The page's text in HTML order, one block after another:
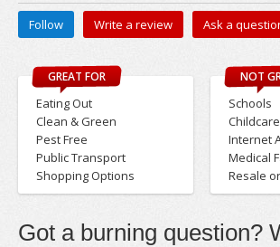
Follow Write a review Ask a
GREAT FOR
Eating Out
Clean & Green
Pest Free
Public Transport
Shopping Options
NOT
Schools
Childcare
Internet
Medical
Resale
Got a burning question?